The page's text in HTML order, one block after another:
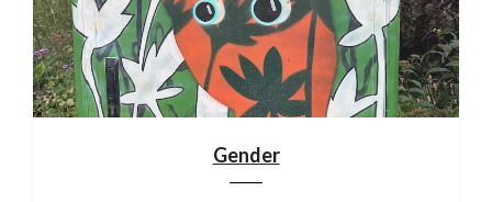
Gender